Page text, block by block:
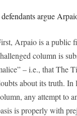
argue
Arpaio is a public
column is
– i.e., that The
about its truth. In
any attempt to
is properly with